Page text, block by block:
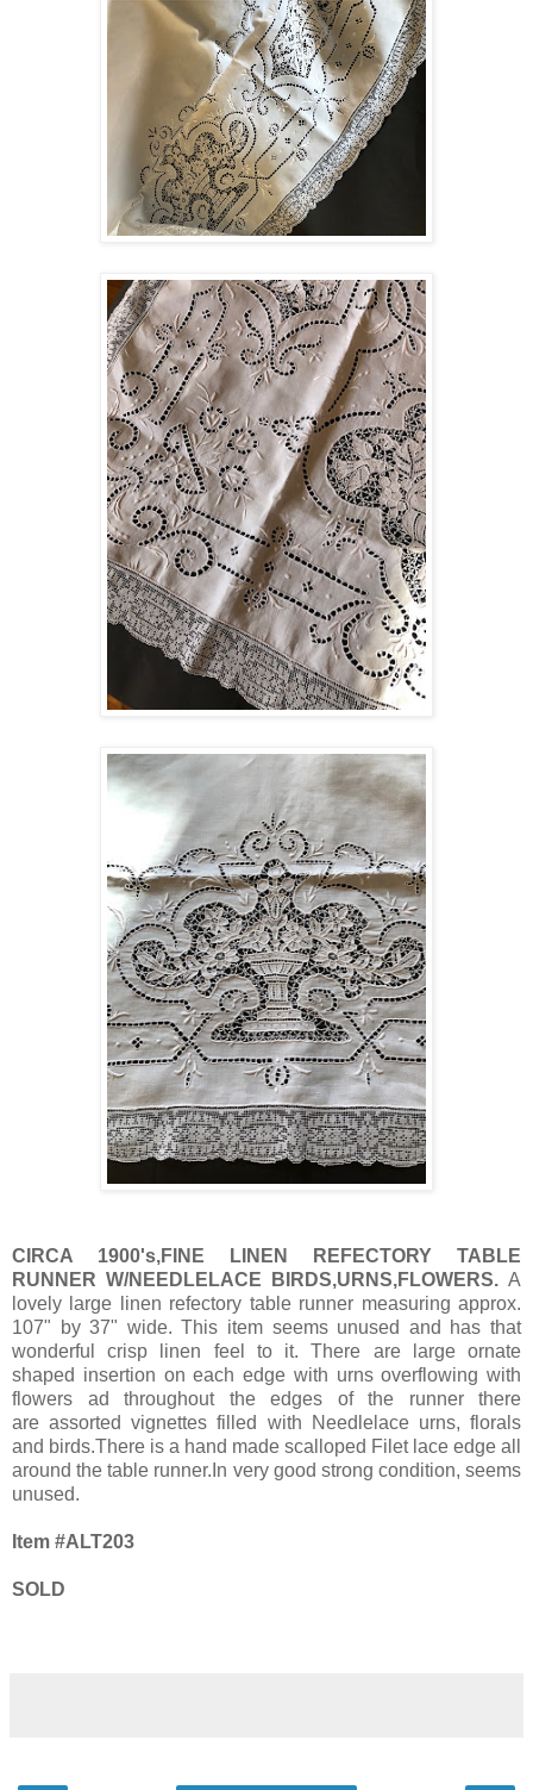
CIRCA 1900's,FINE LINEN REFECTORY TABLE
RUNNER W/NEEDLELACE BIRDS,URNS,FLOWERS. A
lovely large linen refectory table runner measuring approx.
107" by 37" wide. This item seems unused and has that
wonderful crisp linen feel to it. There are large ornate
shaped insertion on each edge with urns overflowing with
flowers ad throughout the edges of the runner there
are assorted vignettes filled with Needlelace urns, florals
and birds.There is a hand made scalloped Filet lace edge all
around the table runner.In very good strong condition, seems
unused.
Item #ALT203
SOLD